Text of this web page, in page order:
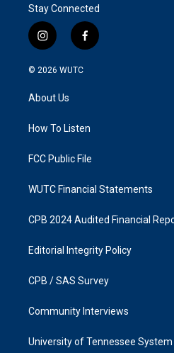
Stay Connected
i
n
s
a
g
a
f
a
k
© 2026 WUTC
About Us
How To Listen
FCC Public File
WUTC Financial Statements
CPB 2024 Audited Financial
Editorial Integrity Policy
CPB / SAS Survey
Community Interviews
University of Tennessee